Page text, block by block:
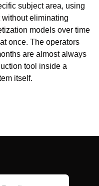
subject area, using
eliminating
models over time
once. The operators
are almost always
tool inside a
itself.